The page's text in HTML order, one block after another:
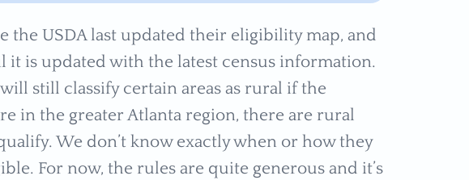
the USDA last updated their eligibility map, and
is updated with the latest census information.
still classify certain areas as rural if the
in the greater Atlanta region, there are rural
We don’t know exactly when or how they
For now, the rules are quite generous and it’s